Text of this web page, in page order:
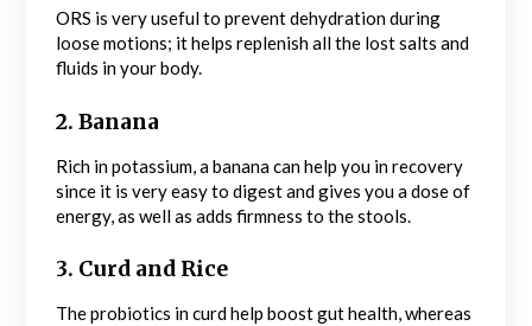
ORS is very useful to prevent dehydration during
loose motions; it helps replenish all the lost salts and
fluids in your body.
2. Banana
Rich in potassium, a banana can help you in recovery
since it is very easy to digest and gives you a dose of
energy, as well as adds firmness to the stools.
3. Curd and Rice
The probiotics in curd help boost gut health, whereas